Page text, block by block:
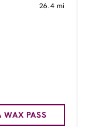
26.4 mi
WAX PASS